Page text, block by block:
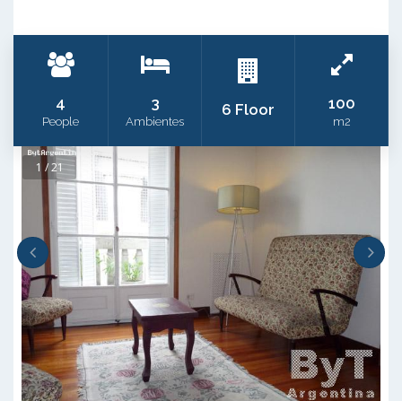
4
People
3
Ambientes
6 Floor 100
m2
1 / 21